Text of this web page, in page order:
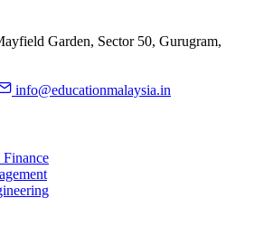
Garden, Sector 50, Gurugram,
info@educationmalaysia.in